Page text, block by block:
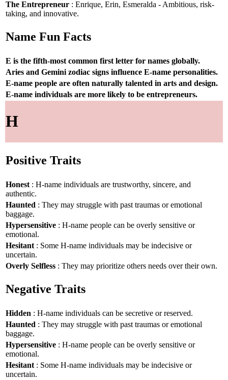
The Entrepreneur : Enrique, Erin, Esmeralda - Ambitious, risk-
taking, and innovative.
Name Fun Facts
E is the fifth-most common first letter for names globally.
Aries and Gemini zodiac signs influence E-name personalities.
E-name people are often naturally talented in arts and design.
E-name individuals are more likely to be entrepreneurs.
H
Positive Traits
Honest : H-name individuals are trustworthy, sincere, and
authentic.
Haunted : They may struggle with past traumas or emotional
baggage.
Hypersensitive : H-name people can be overly sensitive or
emotional.
Hesitant : Some H-name individuals may be indecisive or
uncertain.
Overly Selfless : They may prioritize others needs over their own.
Negative Traits
Hidden : H-name individuals can be secretive or reserved.
Haunted : They may struggle with past traumas or emotional
baggage.
Hypersensitive : H-name people can be overly sensitive or
emotional.
Hesitant : Some H-name individuals may be indecisive or
uncertain.